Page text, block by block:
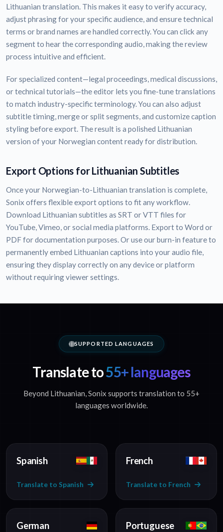
Lithuanian translation. This makes it easy to verify accuracy,
adjust phrasing for your specific audience, and ensure technical
terms or brand names are handled correctly. You can click any
segment to hear the corresponding audio, making the review
process intuitive and efficient.
For specialized content—legal proceedings, medical discussions,
or technical tutorials—the editor lets you fine-tune translations
to match industry-specific terminology. You can also adjust
subtitle timing, merge or split segments, and customize caption
styling before export. The result is a polished Lithuanian
version of your Norwegian content ready for distribution.
Export Options for Lithuanian Subtitles
Once your Norwegian-to-Lithuanian translation is complete,
Sonix offers flexible export options to fit any workflow.
Download Lithuanian subtitles as SRT or VTT files for
YouTube, Vimeo, or social media platforms. Export to Word or
PDF for documentation purposes. Or use our burn-in feature to
permanently embed Lithuanian captions into your audio file,
ensuring they display correctly on any device or platform
without requiring viewer settings.
SUPPORTED LANGUAGES
Translate to55+ languages
Beyond Lithuanian, Sonix supports translation to 55+
languages worldwide.
Spanish
Translate to Spanish
French
Translate to French
German Portuguese